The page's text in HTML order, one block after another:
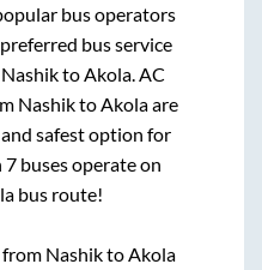
bus operators
bus service
NashiktoAkola. AC
NashiktoAkolaare
safest option for
7buses operate on
bus route!
NashiktoAkola